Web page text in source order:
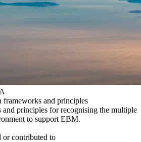
and principles
principles for recognising the multiple
to support EBM.
or contributed to